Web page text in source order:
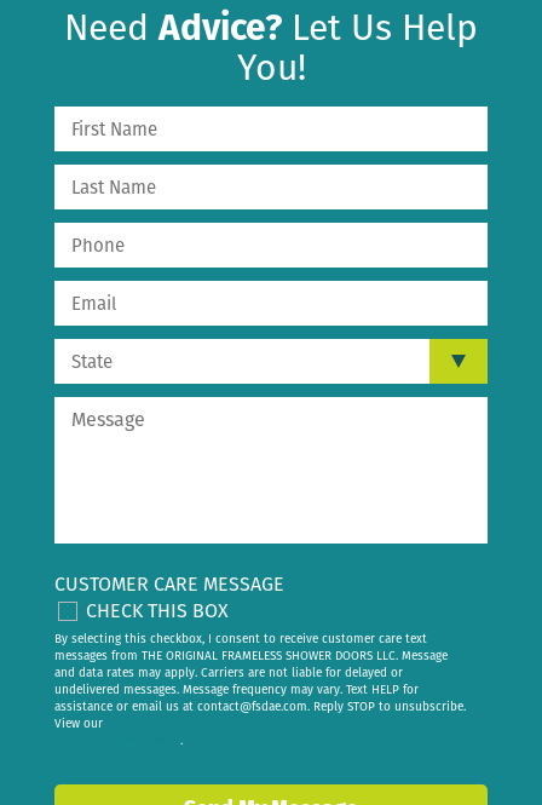
NeedAdvice? Let Us Help
You!
CUSTOMER CARE MESSAGE
CHECK THIS BOX
By selecting this checkbox, I consent to receive customer care text
messages from THE ORIGINAL FRAMELESS SHOWER DOORS LLC. Message
and data rates may apply. Carriers are not liable for delayed or
undelivered messages. Message frequency may vary. Text HELP for
assistance or email us at contact@fsdae.com. Reply STOP to unsubscribe.
View our
.